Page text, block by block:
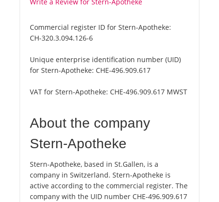
Commercial register ID for Stern-Apotheke:
CH-320.3.094.126-6
Unique enterprise identification number (UID)
for Stern-Apotheke: CHE-496.909.617
VAT for Stern-Apotheke: CHE-496.909.617 MWST
About the company
Stern-Apotheke
Stern-Apotheke, based in St.Gallen, is a
company in Switzerland. Stern-Apotheke is
active according to the commercial register. The
company with the UID number CHE-496.909.617